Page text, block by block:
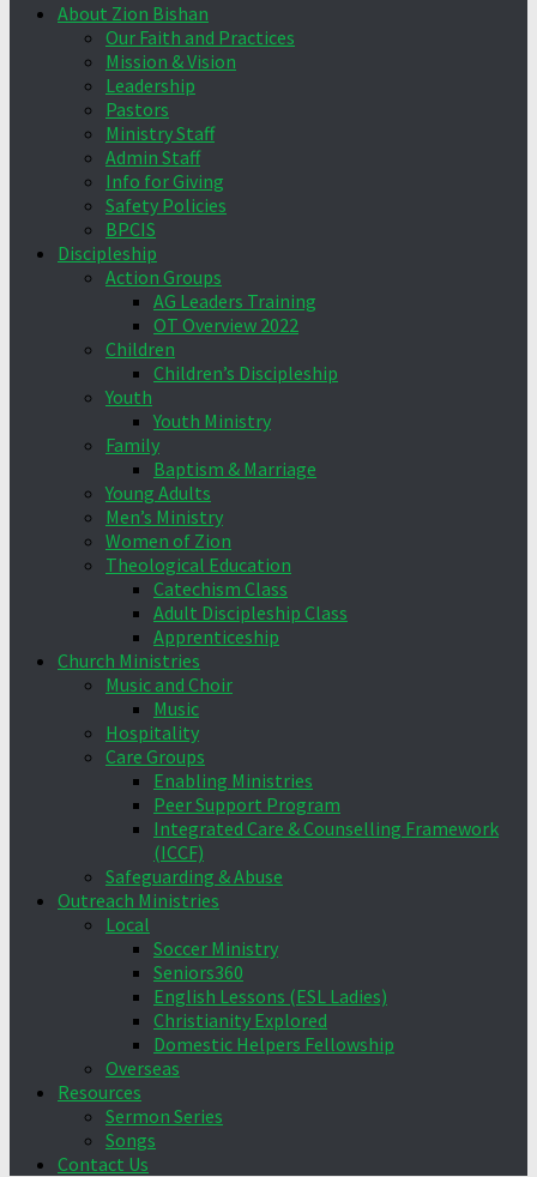
About Zion Bishan
Our Faith and Practices
Mission & Vision
Leadership
Pastors
Ministry Staff
Admin Staff
Info for Giving
Safety Policies
BPCIS
Discipleship
Action Groups
AG Leaders Training
OT Overview 2022
Children
Children’s Discipleship
Youth
Youth Ministry
Family
Baptism & Marriage
Young Adults
Men’s Ministry
Women of Zion
Theological Education
Catechism Class
Adult Discipleship Class
Apprenticeship
Church Ministries
Music and Choir
Music
Hospitality
Care Groups
Enabling Ministries
Peer Support Program
Integrated Care & Counselling Framework
(ICCF)
Safeguarding & Abuse
Outreach Ministries
Local
Soccer Ministry
Seniors360
English Lessons (ESL Ladies)
Christianity Explored
Domestic Helpers Fellowship
Overseas
Resources
Sermon Series
Songs
Contact Us